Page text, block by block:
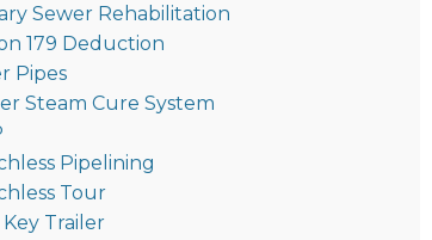
Sewer Rehabilitation
179 Deduction
Pipes
Steam Cure System
Pipelining
Tour
Trailer